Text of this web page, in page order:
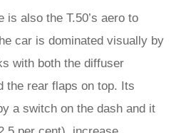
is also the T.50’s aero to
car is dominated visually by
with both the diffuser
the rear flaps on top. Its
a switch on the dash and it